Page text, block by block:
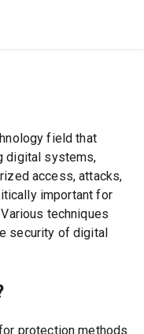
field that
digital systems,
access, attacks,
important for
techniques
security of digital
protection methods